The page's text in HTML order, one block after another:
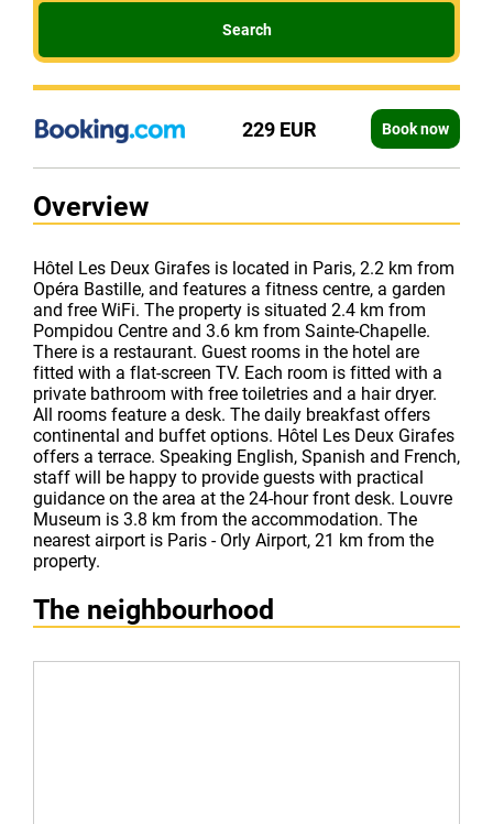
Search
229 EUR Book now
Overview
Hôtel Les Deux Girafes is located in Paris, 2.2 km from
Opéra Bastille, and features a fitness centre, a garden
and free WiFi. The property is situated 2.4 km from
Pompidou Centre and 3.6 km from Sainte-Chapelle.
There is a restaurant. Guest rooms in the hotel are
fitted with a flat-screen TV. Each room is fitted with a
private bathroom with free toiletries and a hair dryer.
All rooms feature a desk. The daily breakfast offers
continental and buffet options. Hôtel Les Deux Girafes
offers a terrace. Speaking English, Spanish and French,
staff will be happy to provide guests with practical
guidance on the area at the 24-hour front desk. Louvre
Museum is 3.8 km from the accommodation. The
nearest airport is Paris - Orly Airport, 21 km from the
property.
The neighbourhood